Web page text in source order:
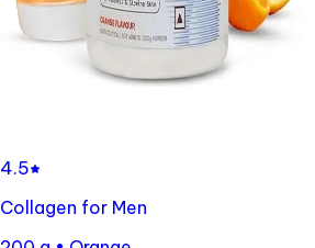
4.5
Collagen for Men